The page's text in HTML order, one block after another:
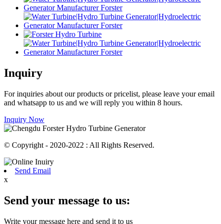
Inquiry
For inquiries about our products or pricelist, please leave your email
and whatsapp to us and we will reply you within 8 hours.
Inquiry Now
© Copyright - 2020-2022 : All Rights Reserved.
Send Email
x
Send your message to us:
Write your message here and send it to us